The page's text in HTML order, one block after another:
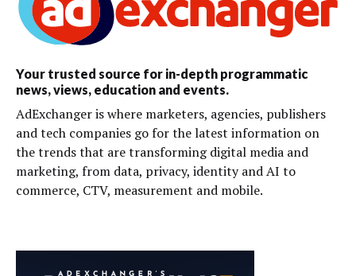
Your trusted source for in-depth programmatic
news, views, education and events.
AdExchanger is where marketers, agencies, publishers
and tech companies go for the latest information on
the trends that are transforming digital media and
marketing, from data, privacy, identity and AI to
commerce, CTV, measurement and mobile.